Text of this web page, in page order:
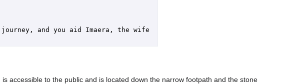
and you aid Imaera, the wife
accessible to the public and is located down the narrow footpath and the stone